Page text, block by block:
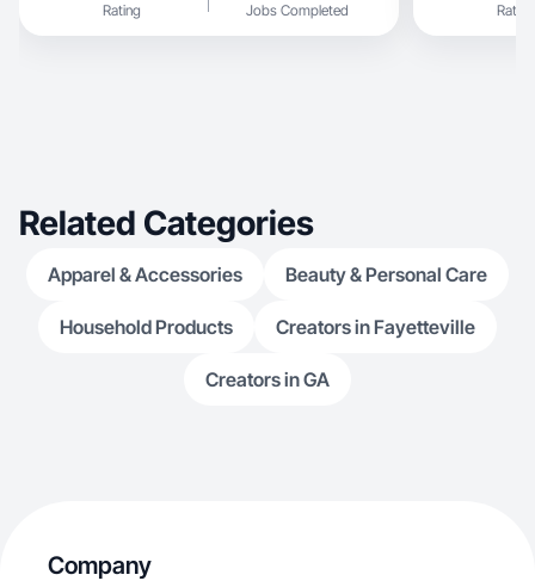
Rating Jobs Completed Rating
Related Categories
Apparel & Accessories Beauty & Personal Care
Household Products Creators in Fayetteville
Creators in GA
Company